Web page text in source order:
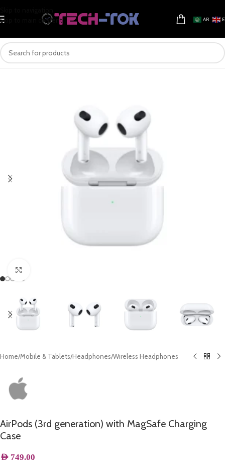
Skip to main content
AR
Home/Mobile & Tablets/Headphones/Wireless Headphones
AirPods (3rd generation) with MagSafe Charging
Case
AED 749.00